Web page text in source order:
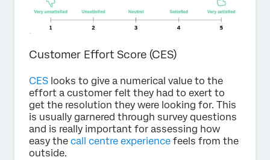
Customer Effort Score (CES)
CES looks to give a numerical value to the
effort a customer felt they had to exert to
get the resolution they were looking for. This
is usually garnered through survey questions
and is really important for assessing how
easy the call centre experience feels from the
outside.